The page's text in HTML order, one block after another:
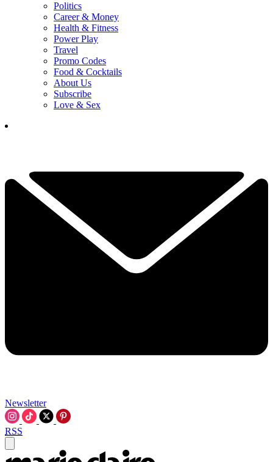
Politics
Career & Money
Health & Fitness
Power Play
Travel
Promo Codes
Food & Cocktails
About Us
Subscribe
Love & Sex
Newsletter
RSS